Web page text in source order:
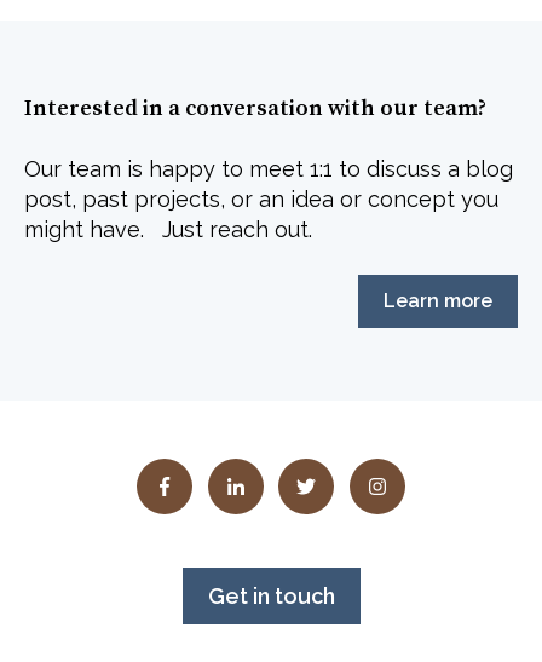
Interested in a conversation with our team?
Our team is happy to meet 1:1 to discuss a blog
post, past projects, or an idea or concept you
might have. Just reach out.
Learn more
Get in touch